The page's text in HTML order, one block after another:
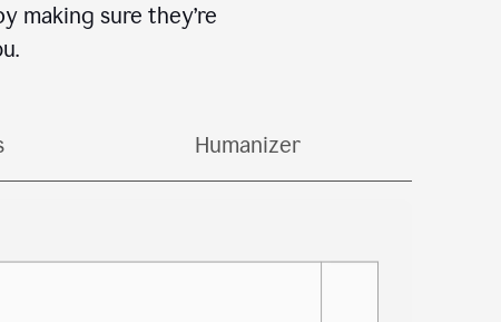
making sure they’re
Humanizer